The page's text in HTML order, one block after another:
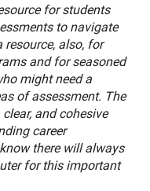
for students
to navigate
resource, also, for
and for seasoned
might need a
of assessment. The
and cohesive
career
there will always
for this important